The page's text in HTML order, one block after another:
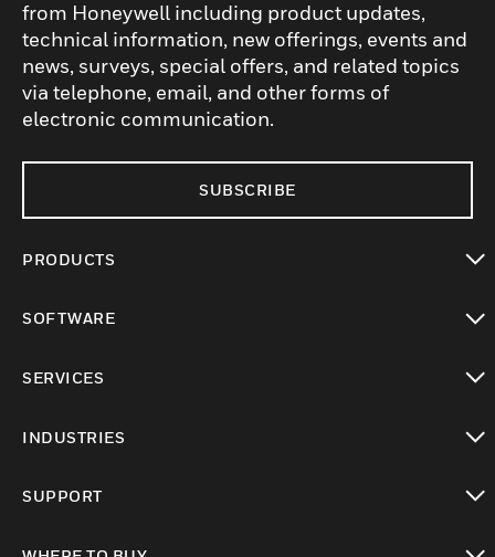
from Honeywell including product updates,
technical information, new offerings, events and
news, surveys, special offers, and related topics
via telephone, email, and other forms of
electronic communication.
SUBSCRIBE
PRODUCTS
SOFTWARE
SERVICES
INDUSTRIES
SUPPORT